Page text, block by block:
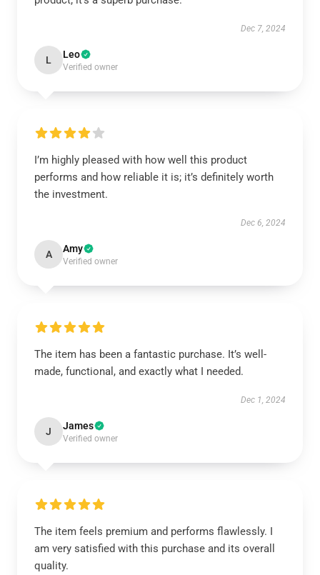
Dec 7, 2024
L Leo
Verified owner
I’m highly pleased with how well this product
performs and how reliable it is; it’s definitely worth
the investment.
Dec 6, 2024
A Amy
Verified owner
The item has been a fantastic purchase. It’s well-
made, functional, and exactly what I needed.
Dec 1, 2024
J James
Verified owner
The item feels premium and performs flawlessly. I
am very satisfied with this purchase and its overall
quality.